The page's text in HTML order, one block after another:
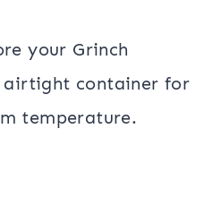
your Grinch
airtight container for
temperature.